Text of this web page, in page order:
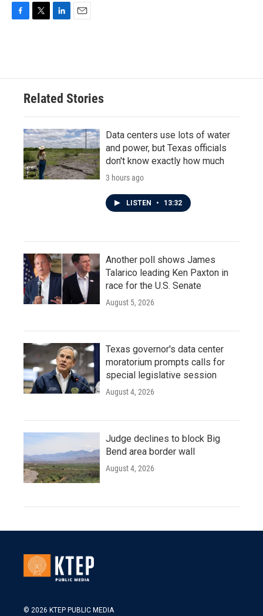
o
e
d
n
Related Stories
Data centers use lots of water
and power, but Texas officials
don't know exactly how much
3 hours ago
LISTEN • 13:32
Another poll shows James
Talarico leading Ken Paxton in
race for the U.S. Senate
August 5, 2026
Texas governor's data center
moratorium prompts calls for
special legislative session
August 4, 2026
Judge declines to block Big
Bend area border wall
August 4, 2026
© 2026 KTEP PUBLIC MEDIA